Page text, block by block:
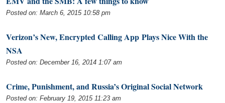
Posted on: March 6, 2015 10:58 pm
Verizon’s New, Encrypted Calling App Plays Nice With the
NSA
Posted on: December 16, 2014 1:07 am
Crime, Punishment, and Russia’s Original Social Network
Posted on: February 19, 2015 11:23 am